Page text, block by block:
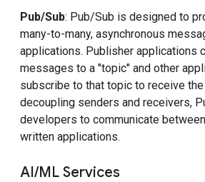
Pub/Sub: Pub/Sub is designed to
many-to-many, asynchronous
applications. Publisher applications
messages to a "topic" and other
subscribe to that topic to receive
decoupling senders and receivers,
developers to communicate
written applications.
AI/ML Services